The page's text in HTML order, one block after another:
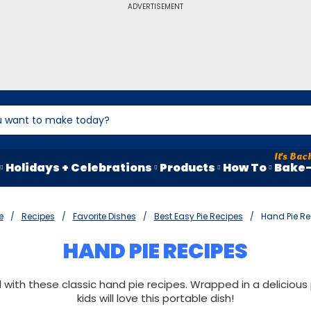
ADVERTISEMENT
Holidays + Celebrations Products How To
Recipes Favorite Dishes Best Easy Pie Recipes Hand Pie
HAND PIE RECIPES
these classic hand pie recipes. Wrapped in a
kids will love this portable dish!